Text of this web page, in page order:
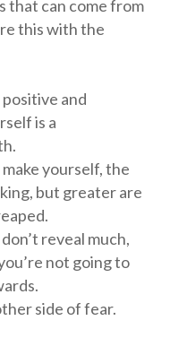
that can come from
this with the
and
is a
yourself, the
but greater are
reveal much,
not going to
side of fear.